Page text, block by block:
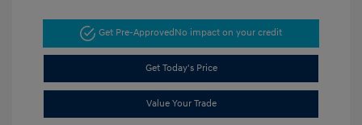
Get Pre-ApprovedNo impact on your credit
Get Today's Price
Value Your Trade